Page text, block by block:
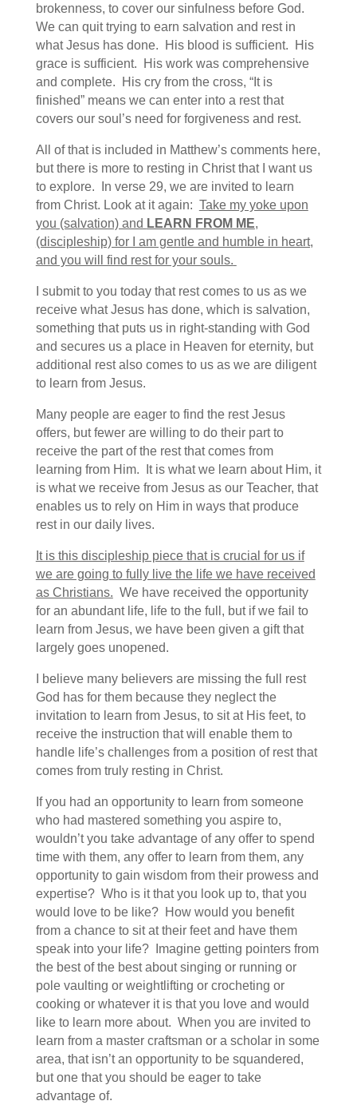
brokenness, to cover our sinfulness before God.
We can quit trying to earn salvation and rest in
what Jesus has done. His blood is sufficient. His
grace is sufficient. His work was comprehensive
and complete. His cry from the cross, “It is
finished” means we can enter into a rest that
covers our soul’s need for forgiveness and rest.
All of that is included in Matthew’s comments here,
but there is more to resting in Christ that I want us
to explore. In verse 29, we are invited to learn
from Christ. Look at it again: Take my yoke upon
you (salvation) and LEARN FROM ME,
(discipleship) for I am gentle and humble in heart,
and you will find rest for your souls.
I submit to you today that rest comes to us as we
receive what Jesus has done, which is salvation,
something that puts us in right-standing with God
and secures us a place in Heaven for eternity, but
additional rest also comes to us as we are diligent
to learn from Jesus.
Many people are eager to find the rest Jesus
offers, but fewer are willing to do their part to
receive the part of the rest that comes from
learning from Him. It is what we learn about Him, it
is what we receive from Jesus as our Teacher, that
enables us to rely on Him in ways that produce
rest in our daily lives.
It is this discipleship piece that is crucial for us if
we are going to fully live the life we have received
as Christians. We have received the opportunity
for an abundant life, life to the full, but if we fail to
learn from Jesus, we have been given a gift that
largely goes unopened.
I believe many believers are missing the full rest
God has for them because they neglect the
invitation to learn from Jesus, to sit at His feet, to
receive the instruction that will enable them to
handle life’s challenges from a position of rest that
comes from truly resting in Christ.
If you had an opportunity to learn from someone
who had mastered something you aspire to,
wouldn’t you take advantage of any offer to spend
time with them, any offer to learn from them, any
opportunity to gain wisdom from their prowess and
expertise? Who is it that you look up to, that you
would love to be like? How would you benefit
from a chance to sit at their feet and have them
speak into your life? Imagine getting pointers from
the best of the best about singing or running or
pole vaulting or weightlifting or crocheting or
cooking or whatever it is that you love and would
like to learn more about. When you are invited to
learn from a master craftsman or a scholar in some
area, that isn’t an opportunity to be squandered,
but one that you should be eager to take
advantage of.